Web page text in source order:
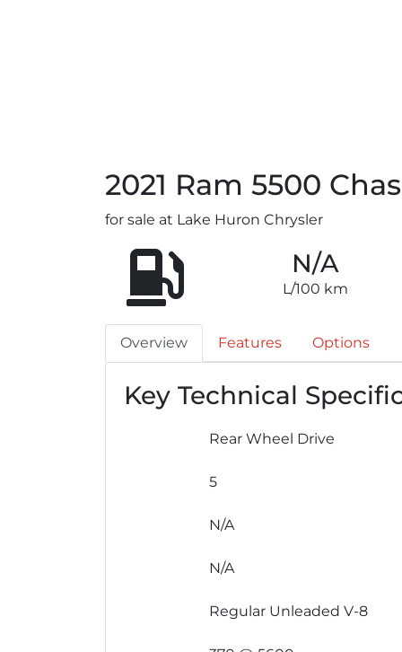
2021 Ram 5500
for sale at Lake Huron Chrysler
N/A
L/100 km
Overview Features Options
Key Technical
Rear Wheel Drive
5
N/A
N/A
Regular Unleaded V-8